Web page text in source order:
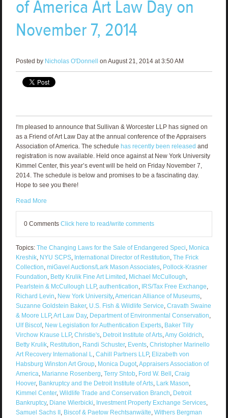
of America Art Law Day on
November 7, 2014
Posted by Nicholas O'Donnell on August 21, 2014 at 3:50 AM
I'm pleased to announce that Sullivan & Worcester LLP has signed on
as a Friend of Art Law Day at the annual conference of the Appraisers
Association of America. The schedule has recently been released and
registration is now available. Held once against at New York University
Kimmel Center, this year’s event will be held on Friday November 7,
2014. The schedule is below and promises to be a fascinating day.
Hope to see you there!
Read More
0 Comments Click here to read/write comments
Topics: The Changing Laws for the Sale of Endangered Speci, Monica
Kreshik, NYU SCPS, International Director of Restitution, The Frick
Collection, miGavel Auctions/Lark Mason Associates, Pollock-Krasner
Foundation, Betty Krulik Fine Art Limited , Michael McCullough,
Pearlstein & McCullough LLP, authentication, IRS/Tax Free Exchange,
Richard Levin, New York University,American Alliance of Museums,
Suzanne Goldstein Baker, U.S. Fish & Wildlife Service, Cravath Swaine
& Moore LLP,Art Law Day, Department of Environmental Conservation,
Ulf Biscof, New Legislation for Authentication Experts, Baker Tilly
Virchow Krause LLP, Christie's, Detroit Institute of Arts,Amy Goldrich,
Betty Krulik, Restitution, Randi Schuster, Events, Christopher Marinello
Art Recovery International L, Cahill Partners LLP, Elizabeth von
Habsburg Winston Art Group, Monica Dugot,Appraisers Association of
America, Marianne Rosenberg, Terry Shtob, Ford W. Bell , Craig
Hoover, Bankruptcy and the Detroit Institute of Arts, Lark Mason,
Kimmel Center, Wildlife Trade and Conservation Branch, Detroit
Bankruptcy, Diane Wierbicki, Investment Property Exchange Services,
Samuel Sachs II , Biscof & Paetow Rechtsanwälte, Withers Bergman